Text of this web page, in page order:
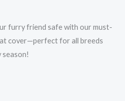
furry friend safe with our must-
cover—perfect for all breeds
season!